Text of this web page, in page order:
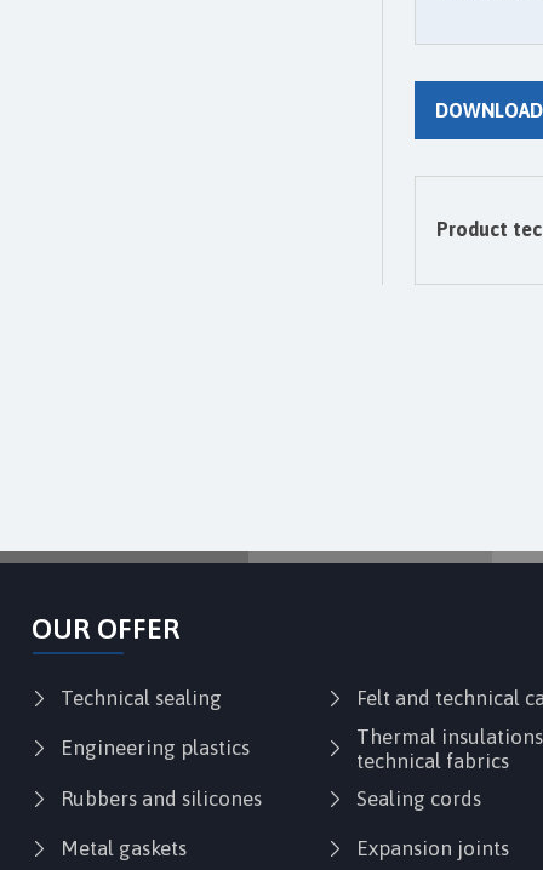
Product
DOWNLOAD
Expansion joints
Sealing cords
Thermal
technical fabrics
Felt and technical
Metal gaskets
Rubbers and silicones
Engineering plastics
Technical sealing
OUR OFFER